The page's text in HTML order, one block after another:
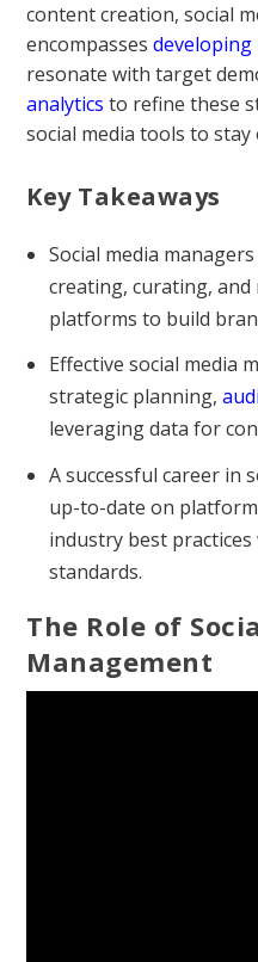
content creation, social
encompasses
resonate with target
analytics to refine these
social media tools to
Key Takeaways
Social media
creating, curating,
platforms to build
Effective social media
strategic planning,
leveraging data for
A successful career in
up-to-date on
industry best
standards.
The Role of
Management